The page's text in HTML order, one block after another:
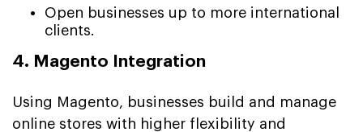
Open businesses up to more international
clients.
4. Magento Integration
Using Magento, businesses build and manage
online stores with higher flexibility and